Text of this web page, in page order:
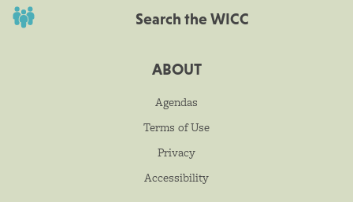
Search the WICC
ABOUT
Agendas
Terms of Use
Privacy
Accessibility